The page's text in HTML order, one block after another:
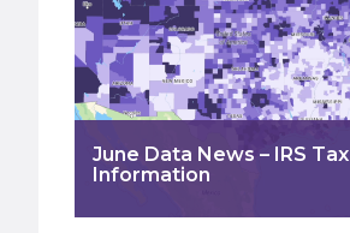
June Data News – IRS Tax
Information